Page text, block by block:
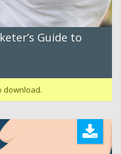
Guide to
download.